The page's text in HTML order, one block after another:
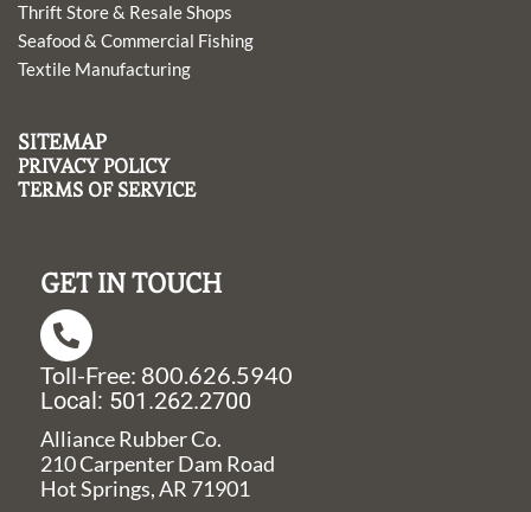
Thrift Store & Resale Shops
Seafood & Commercial Fishing
Textile Manufacturing
SITEMAP
PRIVACY POLICY
TERMS OF SERVICE
GET IN TOUCH
Toll-Free: 800.626.5940
Local: 501.262.2700
Alliance Rubber Co.
210 Carpenter Dam Road
Hot Springs, AR 71901